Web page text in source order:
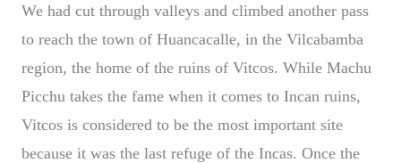
We had cut through valleys and climbed another pass
to reach the town of Huancacalle, in the Vilcabamba
region, the home of the ruins of Vitcos. While Machu
Picchu takes the fame when it comes to Incan ruins,
Vitcos is considered to be the most important site
because it was the last refuge of the Incas. Once the